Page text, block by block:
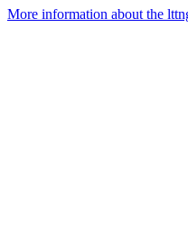
More information about the